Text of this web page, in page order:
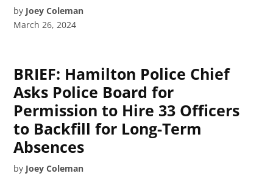
by Joey Coleman
March 26, 2024
BRIEF: Hamilton Police Chief
Asks Police Board for
Permission to Hire 33 Officers
to Backfill for Long-Term
Absences
by Joey Coleman